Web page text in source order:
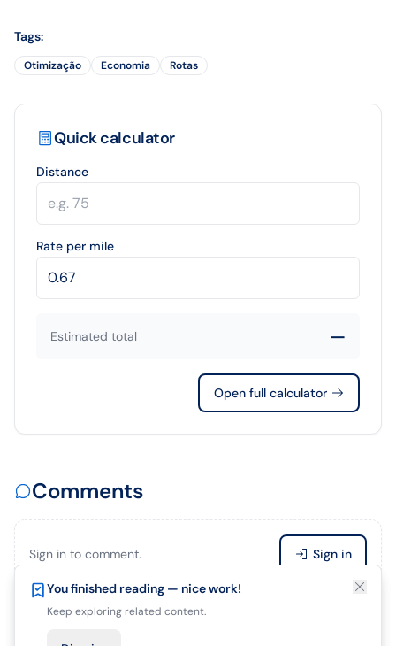
Enjoying this article?
Save it so you can finish later.
You finished reading — nice work!
Keep exploring related content.
Tags:
Otimização Economia Rotas
Quick calculator
Distance
Rate per mile
Estimated total —
Open full calculator
Comments
Sign in to comment. Sign in
Be the first to comment.